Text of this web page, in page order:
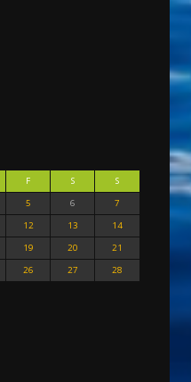
F S
S
5 6
7
12 13
14
19 20
21
26 27
28